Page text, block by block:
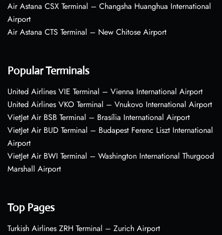
Air Astana CSX Terminal – Changsha Huanghua International
Airport
Air Astana CTS Terminal – New Chitose Airport
Popular Terminals
United Airlines VIE Terminal – Vienna International Airport
United Airlines VKO Terminal – Vnukovo International Airport
VietJet Air BSB Terminal – Brasília International Airport
VietJet Air BUD Terminal – Budapest Ferenc Liszt International
Airport
VietJet Air BWI Terminal – Washington International Thurgood
Marshall Airport
Top Pages
Turkish Airlines ZRH Terminal – Zurich Airport